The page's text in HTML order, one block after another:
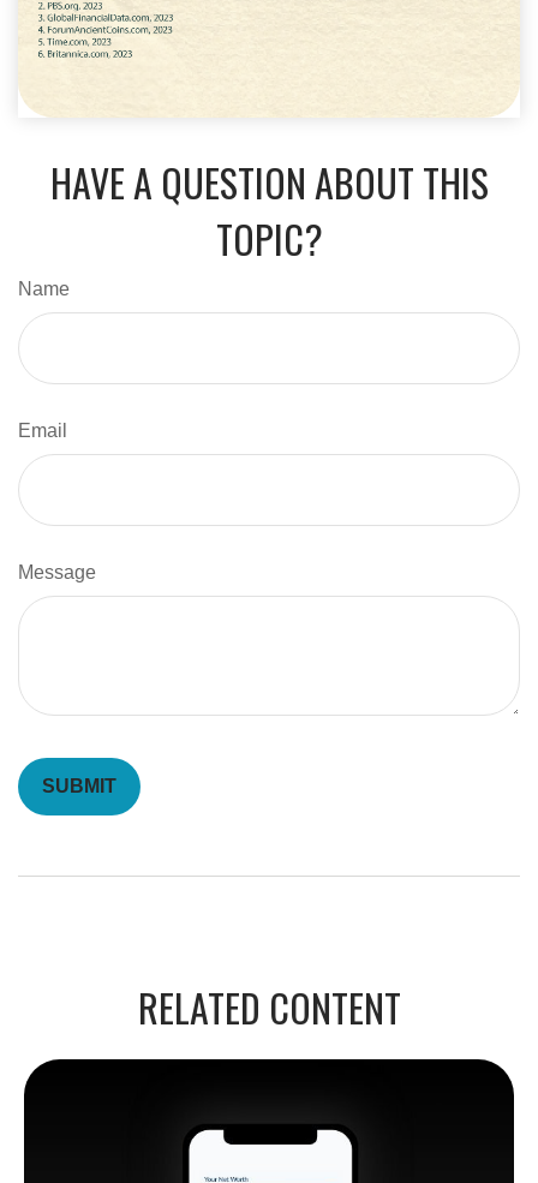
HAVE A QUESTION ABOUT THIS
TOPIC?
Name
Email
Message
RELATED CONTENT